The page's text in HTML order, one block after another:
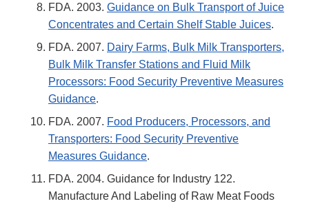
FDA. 2003. Guidance on Bulk Transport of Juice
Concentrates and Certain Shelf Stable Juices.
FDA. 2007. Dairy Farms, Bulk Milk Transporters,
Bulk Milk Transfer Stations and Fluid Milk
Processors: Food Security Preventive Measures
Guidance.
FDA. 2007. Food Producers, Processors, and
Transporters: Food Security Preventive
Measures Guidance.
FDA. 2004. Guidance for Industry 122.
Manufacture And Labeling of Raw Meat Foods